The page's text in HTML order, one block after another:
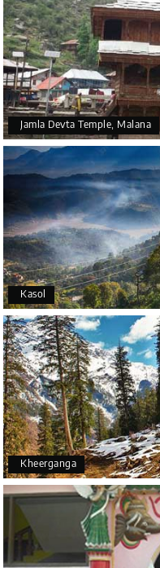
Jamla Devta Temple, Malana
Kasol
Kheerganga